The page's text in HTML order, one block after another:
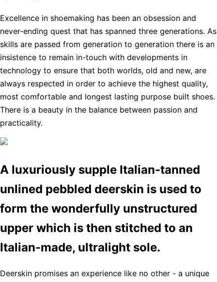
Excellence in shoemaking has been an obsession and
never-ending quest that has spanned three generations. As
skills are passed from generation to generation there is an
insistence to remain in-touch with developments in
technology to ensure that both worlds, old and new, are
always respected in order to achieve the highest quality,
most comfortable and longest lasting purpose built shoes.
There is a beauty in the balance between passion and
practicality.
A luxuriously supple Italian-tanned
unlined pebbled deerskin is used to
form the wonderfully unstructured
upper which is then stitched to an
Italian-made, ultralight sole.
Deerskin promises an experience like no other - a unique